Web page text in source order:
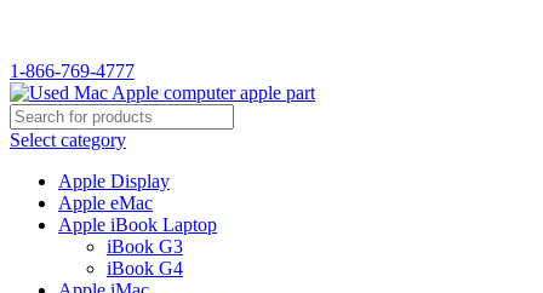
1-866-769-4777
Select category
Apple Display
Apple eMac
Apple iBook Laptop
iBook G3
iBook G4